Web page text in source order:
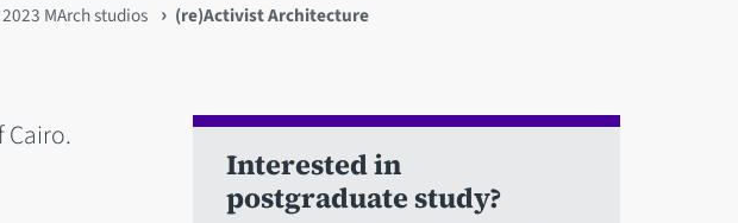
MArch studios (re)Activist Architecture
Interested in
postgraduate study?